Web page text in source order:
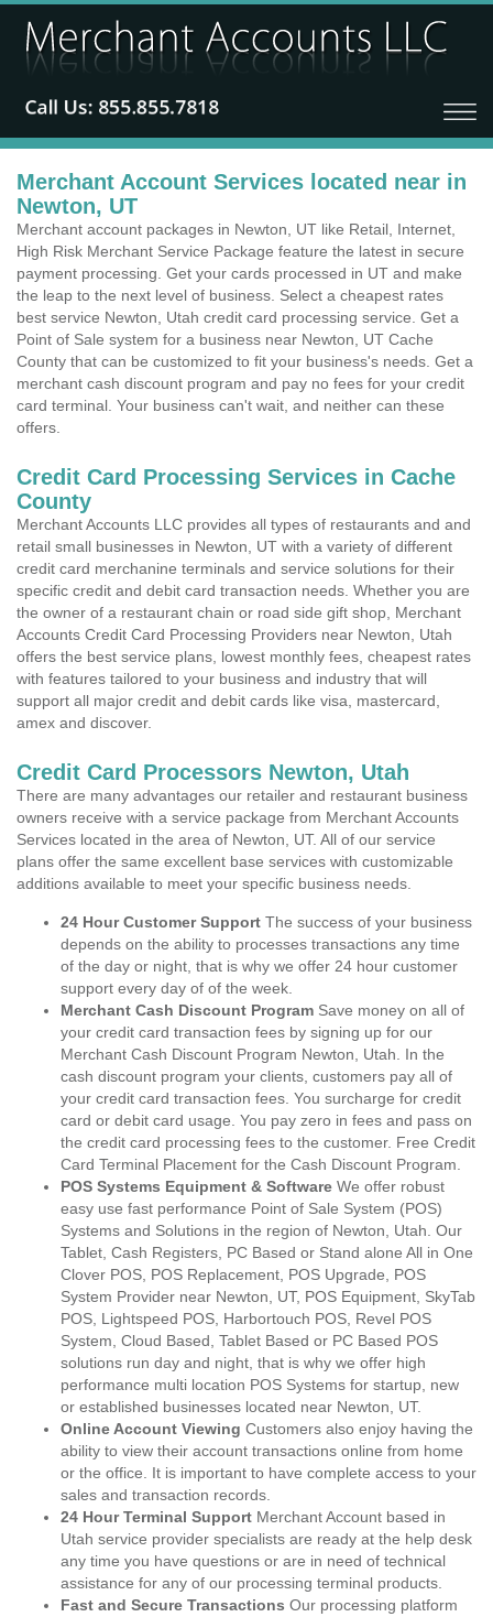
Merchant Account Services located near in
Newton, UT
Merchant account packages in Newton, UT like Retail, Internet,
High Risk Merchant Service Package feature the latest in secure
payment processing. Get your cards processed in UT and make
the leap to the next level of business. Select a cheapest rates
best service Newton, Utah credit card processing service. Get a
Point of Sale system for a business near Newton, UT Cache
County that can be customized to fit your business's needs. Get a
merchant cash discount program and pay no fees for your credit
card terminal. Your business can't wait, and neither can these
offers.
Credit Card Processing Services in Cache
County
Merchant Accounts LLC provides all types of restaurants and and
retail small businesses in Newton, UT with a variety of different
credit card merchanine terminals and service solutions for their
specific credit and debit card transaction needs. Whether you are
the owner of a restaurant chain or road side gift shop, Merchant
Accounts Credit Card Processing Providers near Newton, Utah
offers the best service plans, lowest monthly fees, cheapest rates
with features tailored to your business and industry that will
support all major credit and debit cards like visa, mastercard,
amex and discover.
Credit Card Processors Newton, Utah
There are many advantages our retailer and restaurant business
owners receive with a service package from Merchant Accounts
Services located in the area of Newton, UT. All of our service
plans offer the same excellent base services with customizable
additions available to meet your specific business needs.
24 Hour Customer Support The success of your business
depends on the ability to processes transactions any time
of the day or night, that is why we offer 24 hour customer
support every day of of the week.
Merchant Cash Discount Program Save money on all of
your credit card transaction fees by signing up for our
Merchant Cash Discount Program Newton, Utah. In the
cash discount program your clients, customers pay all of
your credit card transaction fees. You surcharge for credit
card or debit card usage. You pay zero in fees and pass on
the credit card processing fees to the customer. Free Credit
Card Terminal Placement for the Cash Discount Program.
POS Systems Equipment & Software We offer robust
easy use fast performance Point of Sale System (POS)
Systems and Solutions in the region of Newton, Utah. Our
Tablet, Cash Registers, PC Based or Stand alone All in One
Clover POS, POS Replacement, POS Upgrade, POS
System Provider near Newton, UT, POS Equipment, SkyTab
POS, Lightspeed POS, Harbortouch POS, Revel POS
System, Cloud Based, Tablet Based or PC Based POS
solutions run day and night, that is why we offer high
performance multi location POS Systems for startup, new
or established businesses located near Newton, UT.
Online Account Viewing Customers also enjoy having the
ability to view their account transactions online from home
or the office. It is important to have complete access to your
sales and transaction records.
24 Hour Terminal Support Merchant Account based in
Utah service provider specialists are ready at the help desk
any time you have questions or are in need of technical
assistance for any of our processing terminal products.
Fast and Secure Transactions Our processing platform